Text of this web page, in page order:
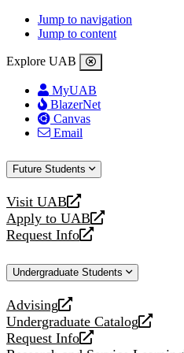
Jump to navigation
Jump to content
Explore UAB
MyUAB
BlazerNet
Canvas
Email
Future Students
Visit UAB
opens
a
new
Apply to UAB
opens
a
website
Request Info
opens
new
Undergraduate Students
Advising
opens
a
new
Undergraduate Catalog
opens
a
Request Info
opens